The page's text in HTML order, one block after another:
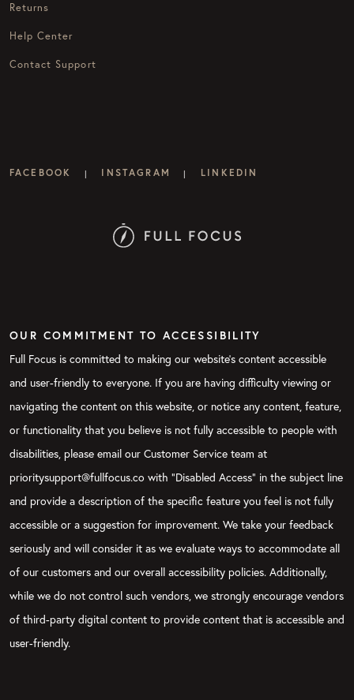
Returns
Help Center
Contact Support
FACEBOOK | INSTAGRAM | LINKEDIN
OUR COMMITMENT TO ACCESSIBILITY
Full Focus is committed to making our website's content accessible
and user-friendly to everyone. If you are having difficulty viewing or
navigating the content on this website, or notice any content, feature,
or functionality that you believe is not fully accessible to people with
disabilities, please email our Customer Service team at
prioritysupport@fullfocus.co with “Disabled Access” in the subject line
and provide a description of the specific feature you feel is not fully
accessible or a suggestion for improvement. We take your feedback
seriously and will consider it as we evaluate ways to accommodate all
of our customers and our overall accessibility policies. Additionally,
while we do not control such vendors, we strongly encourage vendors
of third-party digital content to provide content that is accessible and
user-friendly.